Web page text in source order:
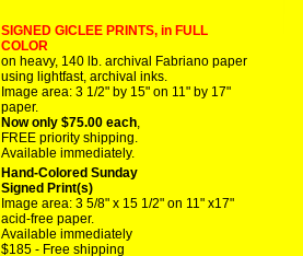
SIGNED GICLEE PRINTS, in FULL
COLOR
on heavy, 140 lb. archival Fabriano paper
using lightfast, archival inks.
Image area: 3 1/2" by 15" on 11" by 17"
paper.
Now only $75.00 each,
FREE priority shipping.
Available immediately.
Hand-Colored Sunday
Signed Print(s)
Image area: 3 5/8" x 15 1/2" on 11" x17"
acid-free paper.
Available immediately
$185 - Free shipping